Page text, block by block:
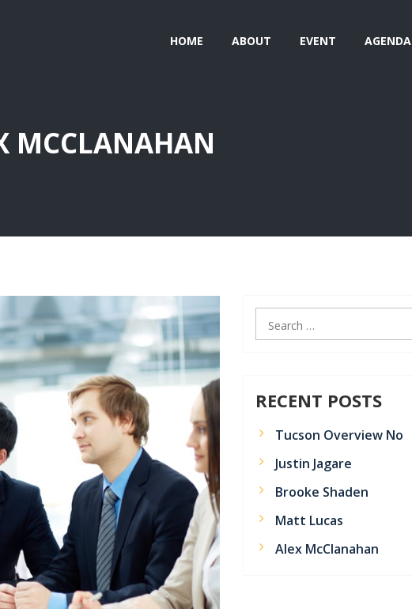
HOME ABOUT EVENT AGENDA
MCCLANAHAN
for:
RECENT POSTS
Tucson Overview No
Justin Jagare
Brooke Shaden
Matt Lucas
Alex McClanahan